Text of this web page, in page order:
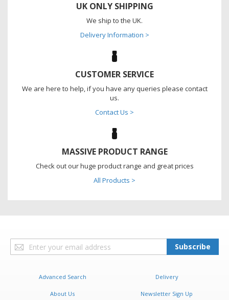
UK ONLY SHIPPING
We ship to the UK.
Delivery Information >
CUSTOMER SERVICE
We are here to help, if you have any queries please contact
us.
Contact Us >
MASSIVE PRODUCT RANGE
Check out our huge product range and great prices
All Products >
Sign
Up
Subscribe
Advanced Search Delivery
About Us Newsletter Sign Up